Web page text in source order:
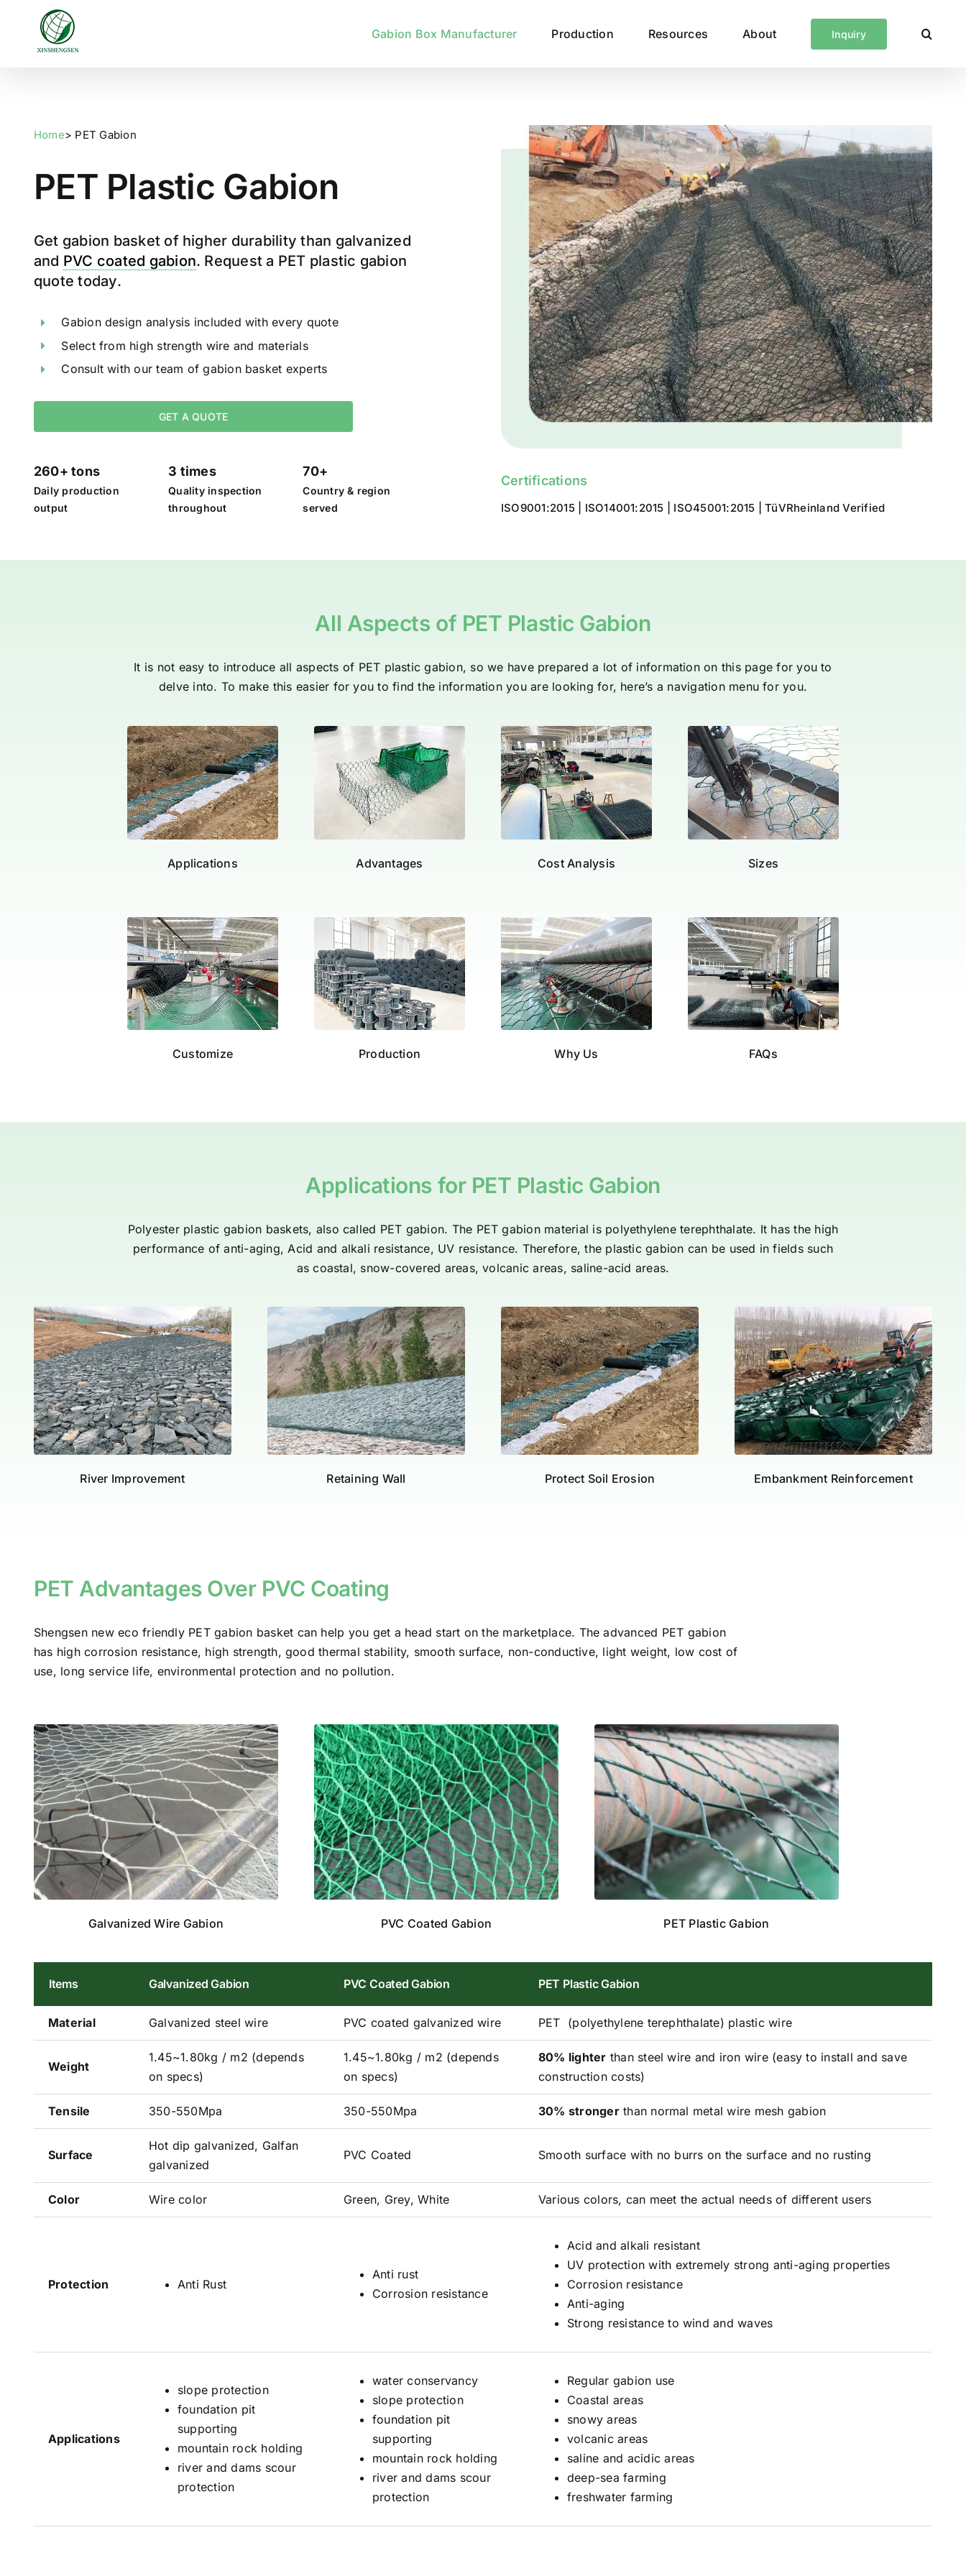
content
Gabion Box Manufacturer Production Resources About Inquiry
Home> PET Gabion
PET Plastic Gabion
Get gabion basket of higher durability than galvanized
and PVC coated gabion. Request a PET plastic gabion
quote today.
Gabion design analysis included with every quote
Select from high strength wire and materials
Consult with our team of gabion basket experts
GET A QUOTE
260+ tons
Daily production
output
3 times
Quality inspection
throughout
70+
Country & region
served
Certifications
ISO9001:2015 | ISO14001:2015 | ISO45001:2015 | TüVRheinland Verified
All Aspects of PET Plastic Gabion
It is not easy to introduce all aspects of PET plastic gabion, so we have prepared a lot of information on this page for you to
delve into. To make this easier for you to find the information you are looking for, here’s a navigation menu for you.
Applications Advantages Cost Analysis Sizes
Customize Production Why Us FAQs
Applications for PET Plastic Gabion
Polyester plastic gabion baskets, also called PET gabion. The PET gabion material is polyethylene terephthalate. It has the high
performance of anti-aging, Acid and alkali resistance, UV resistance. Therefore, the plastic gabion can be used in fields such
as coastal, snow-covered areas, volcanic areas, saline-acid areas.
River Improvement Retaining Wall Protect Soil Erosion Embankment Reinforcement
PET Advantages Over PVC Coating
Shengsen new eco friendly PET gabion basket can help you get a head start on the marketplace. The advanced PET gabion
has high corrosion resistance, high strength, good thermal stability, smooth surface, non-conductive, light weight, low cost of
use, long service life, environmental protection and no pollution.
Galvanized Wire Gabion PVC Coated Gabion PET Plastic Gabion
Items Galvanized Gabion PVC Coated Gabion PET Plastic Gabion
Material Galvanized steel wire PVC coated galvanized wire PET (polyethylene terephthalate) plastic wire
Weight
1.45~1.80kg / m2 (depends
on specs)
1.45~1.80kg / m2 (depends
on specs)
80% lighter than steel wire and iron wire (easy to install and save
construction costs)
Tensile 350-550Mpa 350-550Mpa 30% strongerthan normal metal wire mesh gabion
Surface
Hot dip galvanized, Galfan
galvanized
PVC Coated Smooth surface with no burrs on the surface and no rusting
Color Wire color Green, Grey, White Various colors, can meet the actual needs of different users
Protection Anti Rust
Anti rust
Corrosion resistance
Acid and alkali resistant
UV protection with extremely strong anti-aging properties
Corrosion resistance
Anti-aging
Strong resistance to wind and waves
Applications
slope protection
foundation pit
supporting
mountain rock holding
river and dams scour
protection
water conservancy
slope protection
foundation pit
supporting
mountain rock holding
river and dams scour
protection
Regular gabion use
Coastal areas
snowy areas
volcanic areas
saline and acidic areas
deep-sea farming
freshwater farming